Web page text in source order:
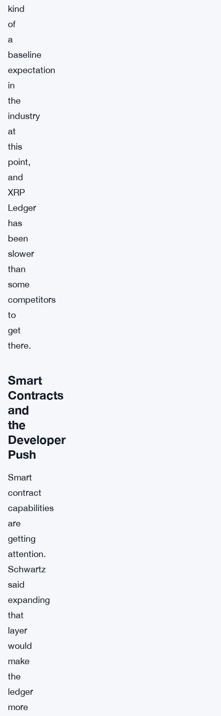
kind
of
a
baseline
expectation
in
the
industry
at
this
point,
and
XRP
Ledger
has
been
slower
than
some
competitors
to
get
there.
Smart
Contracts
and
the
Developer
Push
Smart
contract
capabilities
are
getting
attention.
Schwartz
said
expanding
that
layer
would
make
the
ledger
more